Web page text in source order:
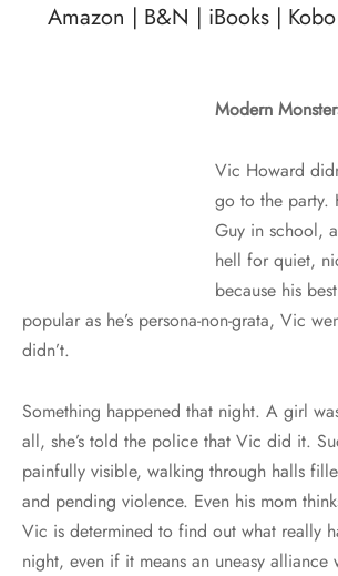
Amazon | B&N | iBooks | Kobo
Modern
Vic Howard
go to the party.
Guy in school,
hell for quiet,
because his
popular as he’s persona-non-grata, Vic
didn’t.
Something happened that night. A girl
all, she’s told the police that Vic did it.
painfully visible, walking through halls
and pending violence. Even his mom
Vic is determined to find out what really
night, even if it means an uneasy alliance